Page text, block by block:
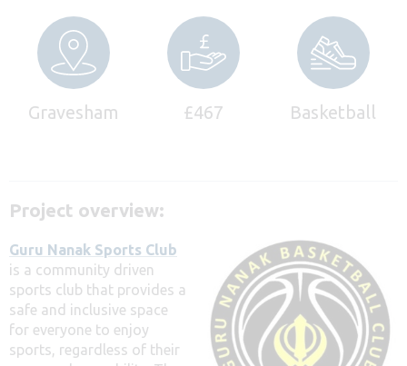
Gravesham £467 Basketball
Project overview:
Guru Nanak Sports Club
is a community driven
sports club that provides a
safe and inclusive space
for everyone to enjoy
sports, regardless of their